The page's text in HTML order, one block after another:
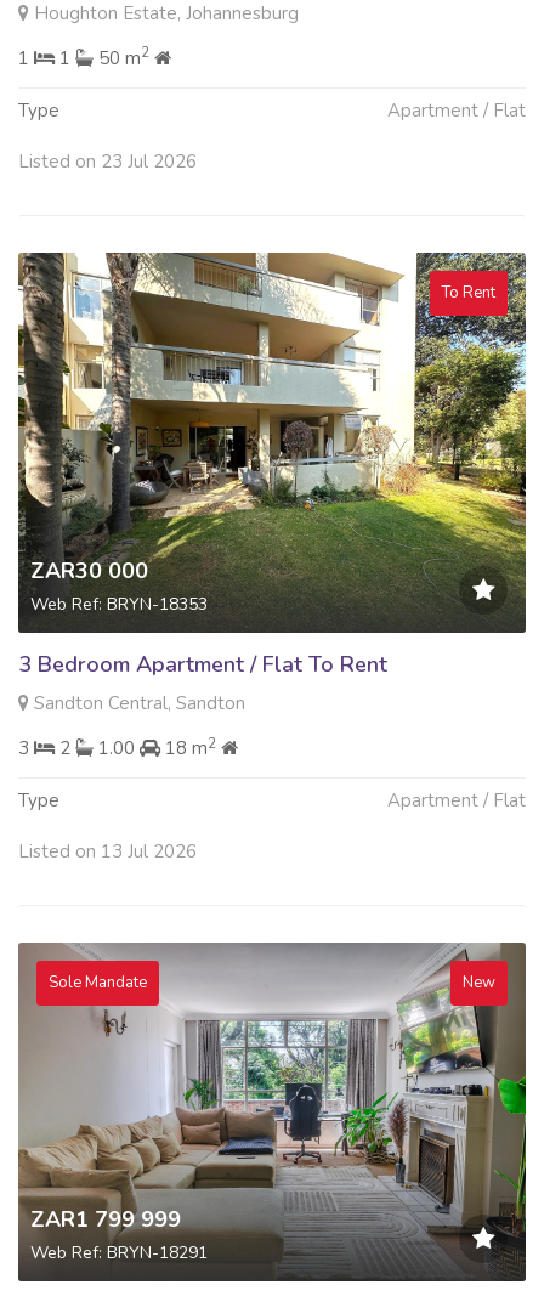
Houghton Estate, Johannesburg
1
1 50 m2
Type Apartment / Flat
Listed on 23 Jul 2026
To Rent
ZAR30 000
Web Ref: BRYN-18353
3 Bedroom Apartment / Flat To Rent
Sandton Central, Sandton
3
2 1.00 18 m2
Type Apartment / Flat
Listed on 13 Jul 2026
Sole Mandate New
ZAR1 799 999
Web Ref: BRYN-18291